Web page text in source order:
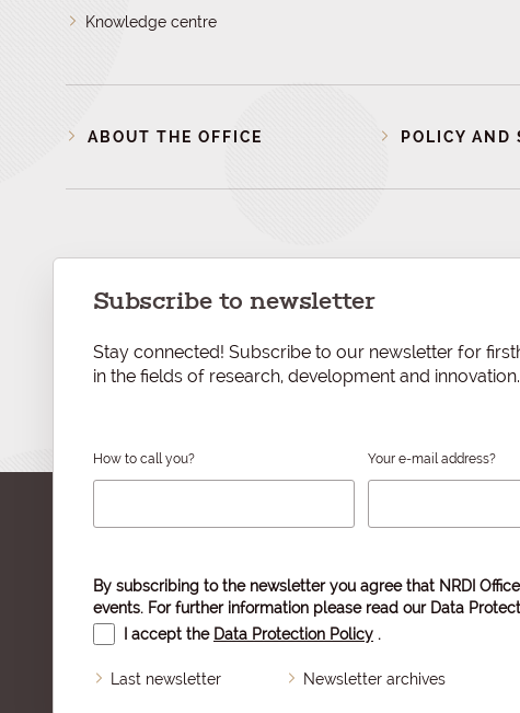
Knowledge centre
ABOUT THE OFFICE POLICY AND
Subscribe to newsletter
Stay connected! Subscribe to our newsletter for
in the fields of research, development and innovation.
How to call you? Your e-mail address?
By subscribing to the newsletter you agree that NRDI
events. For further information please read our Data
I accept the Data Protection Policy .
Last newsletter Newsletter archives